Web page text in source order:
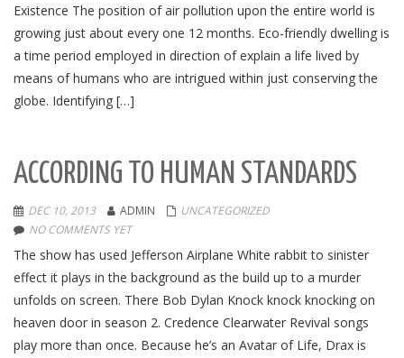
Existence The position of air pollution upon the entire world is
growing just about every one 12 months. Eco-friendly dwelling is
a time period employed in direction of explain a life lived by
means of humans who are intrigued within just conserving the
globe. Identifying […]
ACCORDING TO HUMAN STANDARDS
DEC 10, 2013 ADMIN
UNCATEGORIZED
NO COMMENTS YET
The show has used Jefferson Airplane White rabbit to sinister
effect it plays in the background as the build up to a murder
unfolds on screen. There Bob Dylan Knock knock knocking on
heaven door in season 2. Credence Clearwater Revival songs
play more than once. Because he’s an Avatar of Life, Drax is